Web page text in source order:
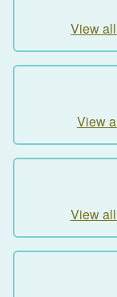
View
View
View